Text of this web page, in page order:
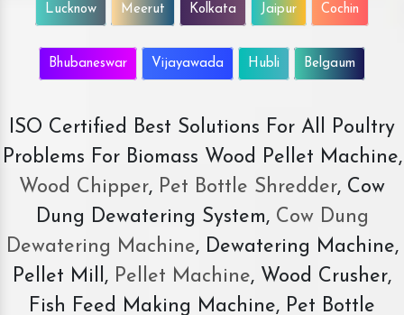
Lucknow Meerut Kolkata Jaipur Cochin
Bhubaneswar Vijayawada Hubli Belgaum
ISO Certified Best Solutions For All Poultry
Problems For Biomass Wood Pellet Machine,
Wood Chipper, Pet Bottle Shredder, Cow
Dung Dewatering System,Cow Dung
Dewatering Machine, Dewatering Machine,
Pellet Mill, Pellet Machine, Wood Crusher,
Fish Feed Making Machine, Pet Bottle